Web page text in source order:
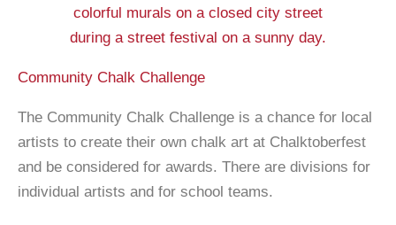
Community Chalk Challenge
The Community Chalk Challenge is a chance for local
artists to create their own chalk art at Chalktoberfest
and be considered for awards. There are divisions for
individual artists and for school teams.